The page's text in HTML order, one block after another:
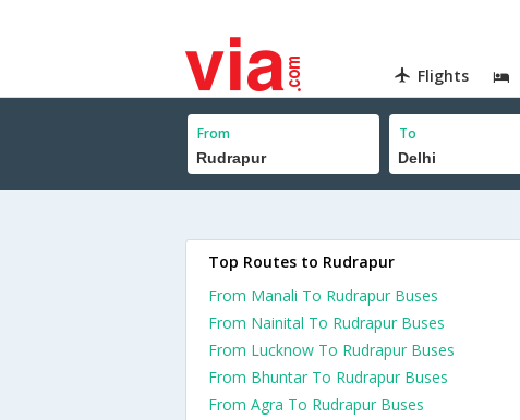
Flights
From To
Top Routes to Rudrapur
From Manali To Rudrapur Buses
From Nainital To Rudrapur Buses
From Lucknow To Rudrapur Buses
From Bhuntar To Rudrapur Buses
From Agra To Rudrapur Buses